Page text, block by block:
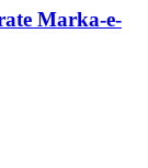
Marka-e-